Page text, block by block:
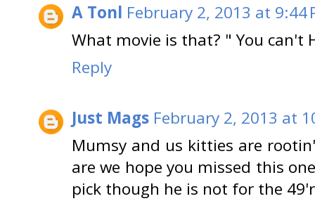
A Tonl February 2, 2013 at 9:44
What movie is that? " You can't
Reply
Just Mags February 2, 2013 at
Mumsy and us kitties are
are we hope you missed this
pick though he is not for the